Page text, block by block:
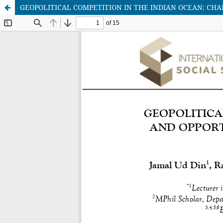
GEOPOLITICAL COMPETITION IN THE INDIAN OCEAN: